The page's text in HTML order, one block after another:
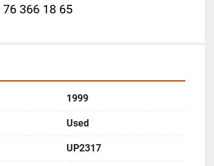
76 366 18 65
1999
Used
UP2317